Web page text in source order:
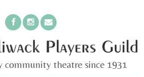
community theatre since 1931